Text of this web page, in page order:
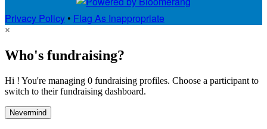
Privacy Policy • Flag As Inappropriate
×
Who's fundraising?
Hi ! You're managing 0 fundraising profiles. Choose a participant to
switch to their fundraising dashboard.
Nevermind